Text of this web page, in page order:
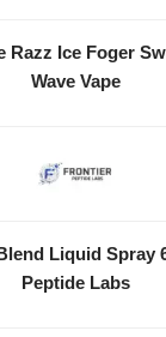
Razz Ice Foger
Wave Vape
Liquid Spray
Peptide Labs